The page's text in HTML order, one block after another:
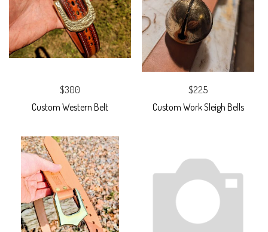
$300
Custom Western Belt
$225
Custom Work Sleigh Bells